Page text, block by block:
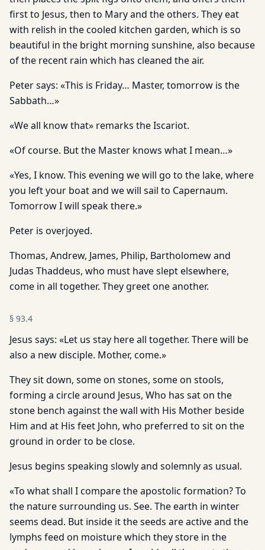
first to Jesus, then to Mary and the others. They eat
with relish in the cooled kitchen garden, which is so
beautiful in the bright morning sunshine, also because
of the recent rain which has cleaned the air.
Peter says: «This is Friday… Master, tomorrow is the
Sabbath…»
«We all know that» remarks the Iscariot.
«Of course. But the Master knows what I mean…»
«Yes, I know. This evening we will go to the lake, where
you left your boat and we will sail to Capernaum.
Tomorrow I will speak there.»
Peter is overjoyed.
Thomas, Andrew, James, Philip, Bartholomew and
Judas Thaddeus, who must have slept elsewhere,
come in all together. They greet one another.
§ 93.4
Jesus says: «Let us stay here all together. There will be
also a new disciple. Mother, come.»
They sit down, some on stones, some on stools,
forming a circle around Jesus, Who has sat on the
stone bench against the wall with His Mother beside
Him and at His feet John, who preferred to sit on the
ground in order to be close.
Jesus begins speaking slowly and solemnly as usual.
«To what shall I compare the apostolic formation? To
the nature surrounding us. See. The earth in winter
seems dead. But inside it the seeds are active and the
lymphs feed on moisture which they store in the